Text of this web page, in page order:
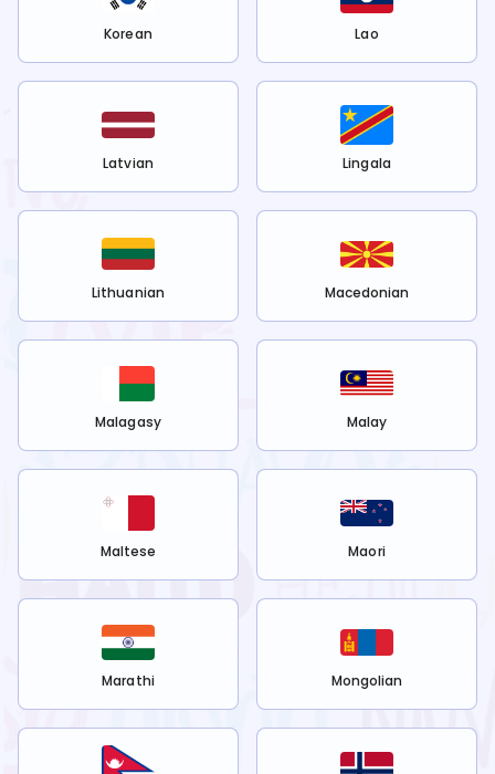
Korean Lao
Latvian Lingala
Lithuanian Macedonian
Malagasy Malay
Maltese Maori
Marathi Mongolian